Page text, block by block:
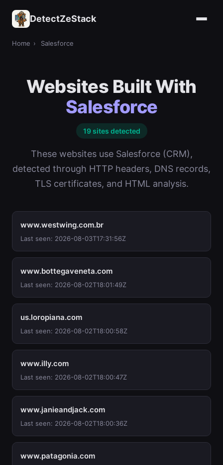
DetectZeStack
Home › Salesforce
Websites Built With
Salesforce
19 sites detected
These websites use Salesforce (CRM),
detected through HTTP headers, DNS records,
TLS certificates, and HTML analysis.
www.westwing.com.br
Last seen: 2026-08-03T17:31:56Z
www.bottegaveneta.com
Last seen: 2026-08-02T18:01:49Z
us.loropiana.com
Last seen: 2026-08-02T18:00:58Z
www.illy.com
Last seen: 2026-08-02T18:00:47Z
www.janieandjack.com
Last seen: 2026-08-02T18:00:36Z
www.patagonia.com